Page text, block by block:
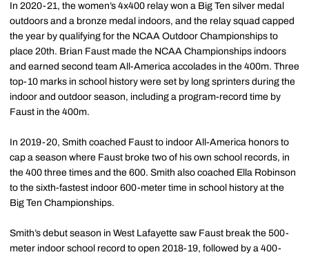
In 2020-21, the women’s 4x400 relay won a Big Ten silver medal
outdoors and a bronze medal indoors, and the relay squad capped
the year by qualifying for the NCAA Outdoor Championships to
place 20th. Brian Faust made the NCAA Championships indoors
and earned second team All-America accolades in the 400m. Three
top-10 marks in school history were set by long sprinters during the
indoor and outdoor season, including a program-record time by
Faust in the 400m.
In 2019-20, Smith coached Faust to indoor All-America honors to
cap a season where Faust broke two of his own school records, in
the 400 three times and the 600. Smith also coached Ella Robinson
to the sixth-fastest indoor 600-meter time in school history at the
Big Ten Championships.
Smith’s debut season in West Lafayette saw Faust break the 500-
meter indoor school record to open 2018-19, followed by a 400-